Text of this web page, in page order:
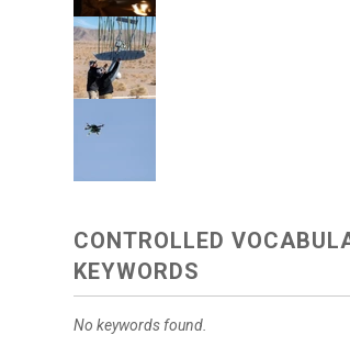
CONTROLLED
KEYWORDS
No keywords found.